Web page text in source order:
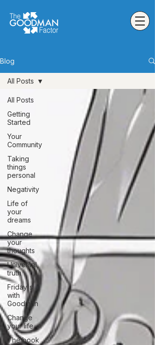
Blog
All Posts
Getting
Started
Your
Community
Taking
things
personal
Negativity
Life of
your
dreams
Change
your
thoughts
Universal
truth
Friday's
with
Goodman
Change
your life
The book
All Posts